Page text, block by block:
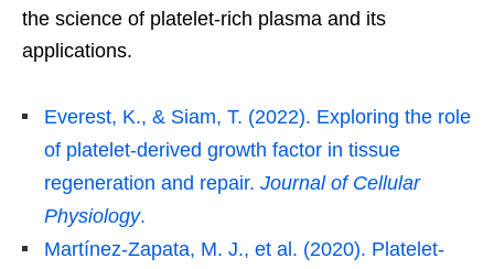
the science of platelet-rich plasma and its
applications.
Everest, K., & Siam, T. (2022). Exploring the role
of platelet-derived growth factor in tissue
regeneration and repair. Journal of Cellular
Physiology.
Martínez-Zapata, M. J., et al. (2020). Platelet-